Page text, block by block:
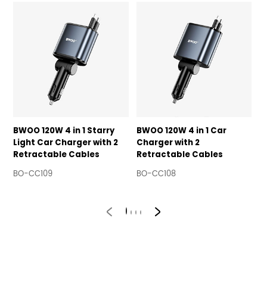
BWOO 120W 4 in 1 Starry
Light Car Charger with 2
Retractable Cables
BO-CC109
BWOO 120W 4 in 1 Car
Charger with 2
Retractable Cables
BO-CC108